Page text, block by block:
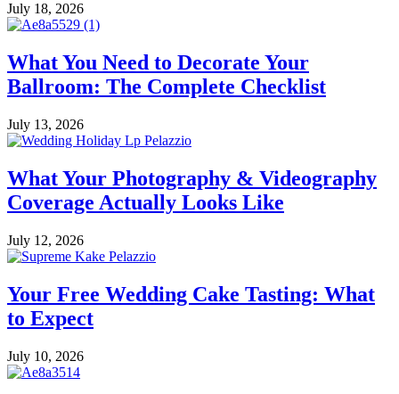
July 18, 2026
What You Need to Decorate Your
Ballroom: The Complete Checklist
July 13, 2026
What Your Photography & Videography
Coverage Actually Looks Like
July 12, 2026
Your Free Wedding Cake Tasting: What
to Expect
July 10, 2026